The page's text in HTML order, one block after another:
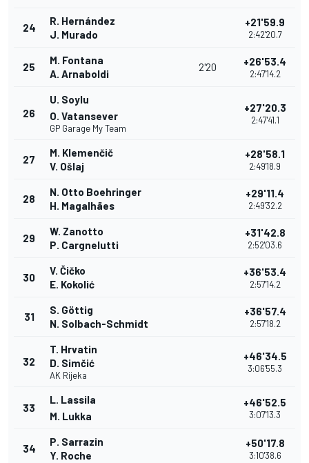
24
R. Hernández
J. Murado
+21'59.9
2:42'20.7
25
M. Fontana
A. Arnaboldi
2'20 +26'53.4
2:47'14.2
26
U. Soylu
O. Vatansever
GP Garage My Team
+27'20.3
2:47'41.1
27
M. Klemenčič
V. Ošlaj
+28'58.1
2:49'18.9
28
N. Otto Boehringer
H. Magalhães
+29'11.4
2:49'32.2
29
W. Zanotto
P. Cargnelutti
+31'42.8
2:52'03.6
30
V. Čičko
E. Kokolić
+36'53.4
2:57'14.2
31
S. Göttig
N. Solbach-Schmidt
+36'57.4
2:57'18.2
32
T. Hrvatin
D. Simčić
AK Rijeka
+46'34.5
3:06'55.3
33
L. Lassila
M. Lukka
+46'52.5
3:07'13.3
34
P. Sarrazin
Y. Roche
+50'17.8
3:10'38.6